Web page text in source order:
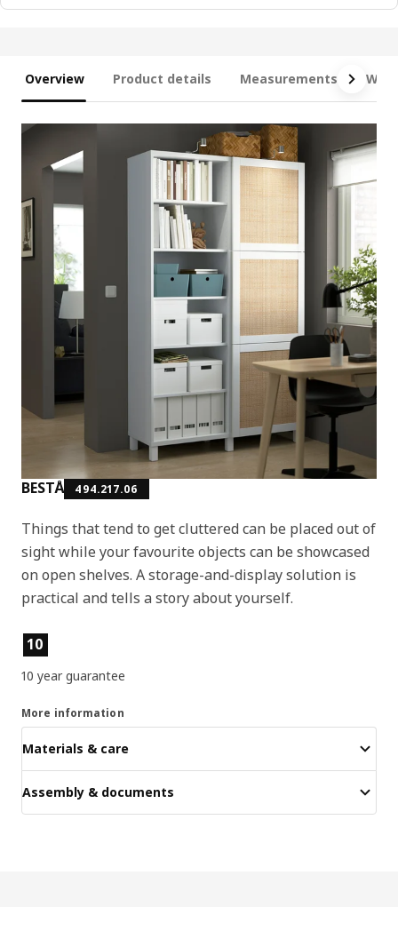
Overview Product details Measurements
BESTÅ 494.217.06
Things that tend to get cluttered can be placed out of
sight while your favourite objects can be showcased
on open shelves. A storage-and-display solution is
practical and tells a story about yourself.
Product features
10
10 year guarantee
More information
Materials & care
Assembly & documents